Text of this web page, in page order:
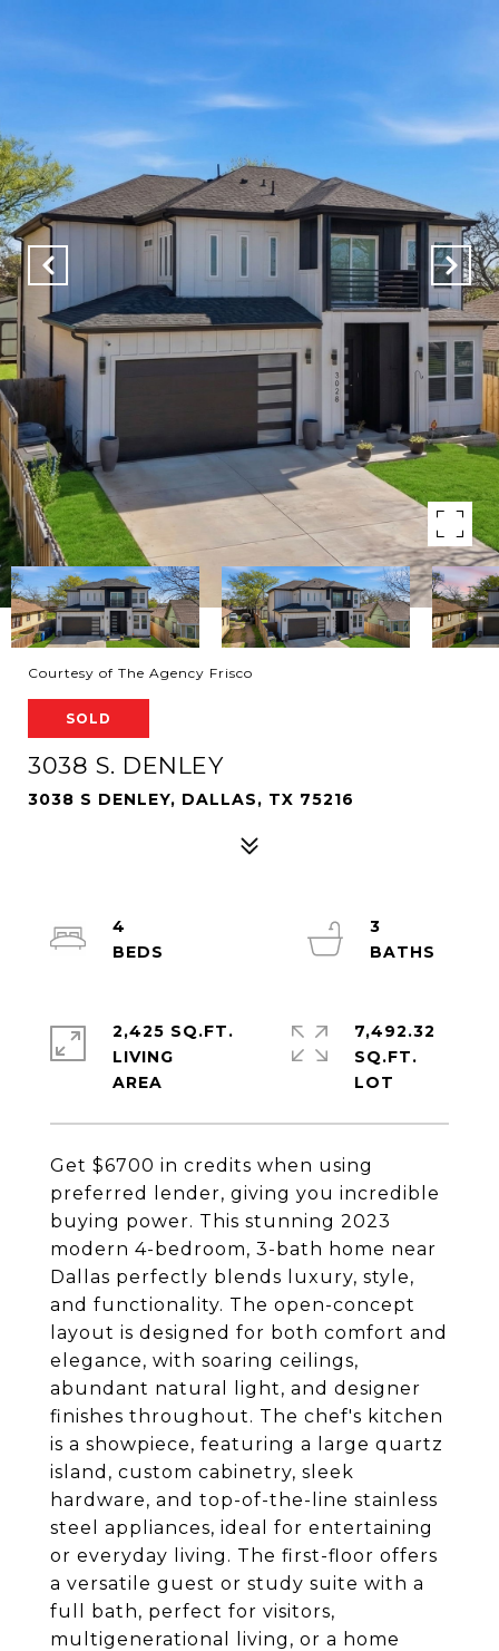
Courtesy of The Agency Frisco
SOLD
3038 S. DENLEY
3038 S DENLEY, DALLAS, TX 75216
Get $6700 in credits when using
preferred lender, giving you incredible
buying power. This stunning 2023
modern 4-bedroom, 3-bath home near
Dallas perfectly blends luxury, style,
and functionality. The open-concept
layout is designed for both comfort and
elegance, with soaring ceilings,
abundant natural light, and designer
finishes throughout. The chef's kitchen
is a showpiece, featuring a large quartz
island, custom cabinetry, sleek
hardware, and top-of-the-line stainless
steel appliances, ideal for entertaining
or everyday living. The first-floor offers
a versatile guest or study suite with a
full bath, perfect for visitors,
multigenerational living, or a home
4
3
2,425 SQ.FT.
LIVING
7,492.32
SQ.FT.